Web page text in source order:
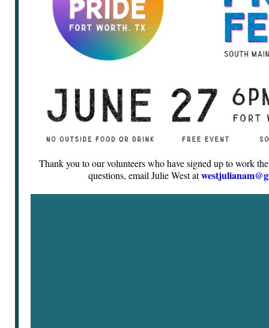
Thank you to our volunteers who have signed up to work
questions, email Julie West at